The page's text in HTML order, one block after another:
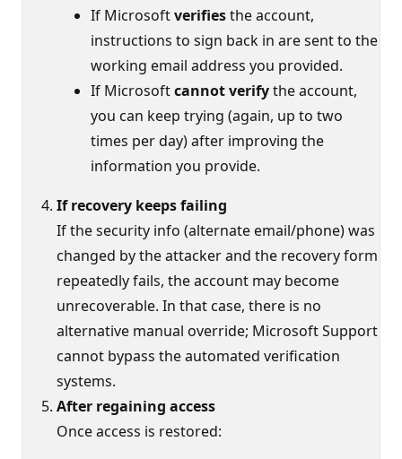
If Microsoftverifiesthe account,
instructions to sign back in are sent to the
working email address you provided.
If Microsoftcannot verifythe account,
you can keep trying (again, up to two
times per day) after improving the
information you provide.
If recovery keeps failing
If the security info (alternate email/phone) was
changed by the attacker and the recovery form
repeatedly fails, the account may become
unrecoverable. In that case, there is no
alternative manual override; Microsoft Support
cannot bypass the automated verification
systems.
After regaining access
Once access is restored: